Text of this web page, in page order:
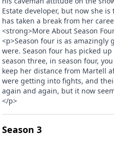
Estate developer, but now she
has taken a break from her
<strong>More About Season
<p>Season four is as amazingly
were. Season four has picked
season three, in season four,
keep her distance from Martell
were getting into fights, and
again and again, but it now
</p>
Season 3